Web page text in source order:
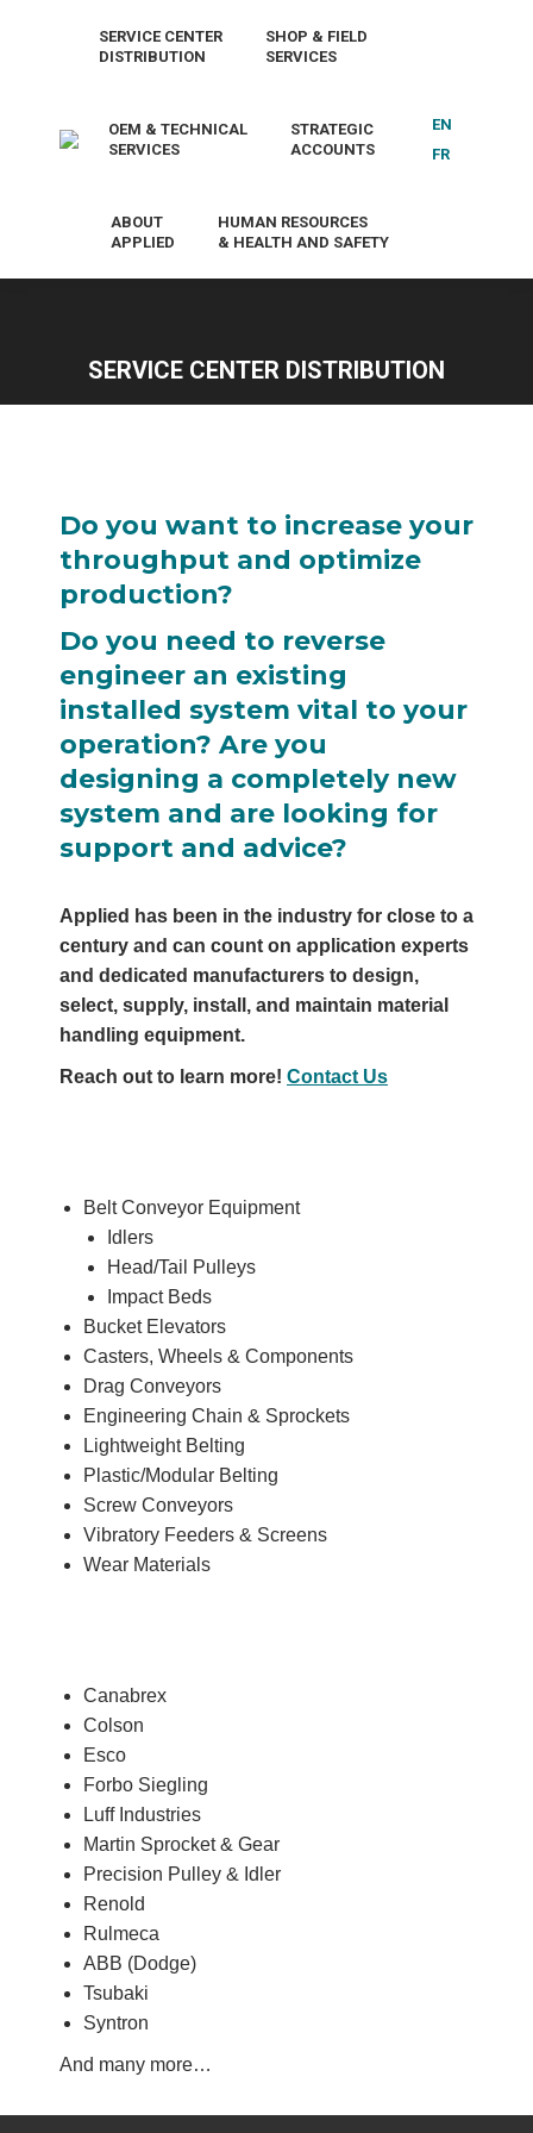
SERVICE CENTER
DISTRIBUTION
SHOP & FIELD
SERVICES
OEM & TECHNICAL
SERVICES
STRATEGIC
ACCOUNTS
ABOUT
APPLIED
HUMAN RESOURCES
& HEALTH AND SAFETY
EN
FR
SERVICE CENTER DISTRIBUTION
Do you want to increase your
throughput and optimize
production?
Do you need to reverse
engineer an existing
installed system vital to your
operation? Are you
designing a completely new
system and are looking for
support and advice?
Applied has been in the industry for close to a
century and can count on application experts
and dedicated manufacturers to design,
select, supply, install, and maintain material
handling equipment.
Reach out to learn more! Contact Us
Belt Conveyor Equipment
Idlers
Head/Tail Pulleys
Impact Beds
Bucket Elevators
Casters, Wheels & Components
Drag Conveyors
Engineering Chain & Sprockets
Lightweight Belting
Plastic/Modular Belting
Screw Conveyors
Vibratory Feeders & Screens
Wear Materials
Canabrex
Colson
Esco
Forbo Siegling
Luff Industries
Martin Sprocket & Gear
Precision Pulley & Idler
Renold
Rulmeca
ABB (Dodge)
Tsubaki
Syntron
And many more…